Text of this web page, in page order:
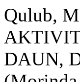
Qulub,
DAUN,